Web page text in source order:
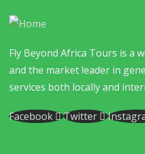
Fly Beyond Africa Tours is a
and the market leader in
services both locally and
Facebook Twitter